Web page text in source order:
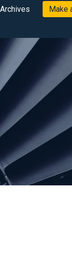
Archives Make